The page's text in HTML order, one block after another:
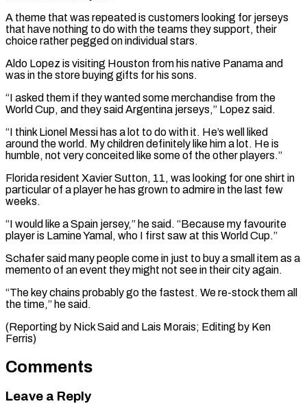
A theme that was repeated is customers looking for jerseys
that have nothing to do with the teams they support, their
choice rather pegged on individual ⁠stars.
Aldo Lopez is visiting Houston from his native Panama and
was in the store buying gifts for his sons.
“I asked them if they wanted some merchandise from the
World Cup, and they said Argentina jerseys,” Lopez said.
“I ⁠think Lionel Messi has a lot ‌to do with it. He’s well liked
around the world. My children definitely ⁠like him a lot. He is
humble, not very conceited like some of ​the other ‌players.”
Florida resident Xavier Sutton, 11, was looking for one shirt in
particular ​of a player ⁠he has grown to admire in the last few
weeks.
“I would like a Spain jersey,” he said. “Because my favourite
player is Lamine Yamal, who I first saw at this World Cup.”
Schafer said many people come in just to buy a small item as a
memento of an event they might not see in their city again.
“The key chains probably go the fastest. We re-stock them all
the time,” he said.
(Reporting by Nick Said and Lais ​Morais; Editing by Ken
Ferris)
Comments
Leave a Reply